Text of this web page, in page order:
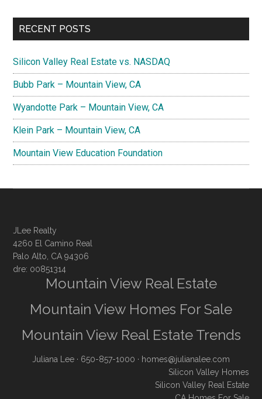
RECENT POSTS
Silicon Valley Real Estate vs. NASDAQ
Bubb Park – Mountain View, CA
Wyandotte Park – Mountain View, CA
Klein Park – Mountain View, CA
Mountain View Education Foundation
JLee Realty
4260 El Camino Real
Palo Alto, CA 94306
dre: 00851314
Mountain View Real Estate
Mountain View Homes For Sale
Mountain View Real Estate Trends
Juliana Lee · 650-857-1000 · homes@julianalee.com
Silicon Valley Homes
Silicon Valley Real Estate